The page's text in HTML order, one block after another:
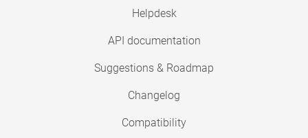
Helpdesk
API documentation
Suggestions & Roadmap
Changelog
Compatibility